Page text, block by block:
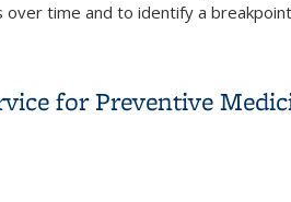
time and to identify a
for Preventive